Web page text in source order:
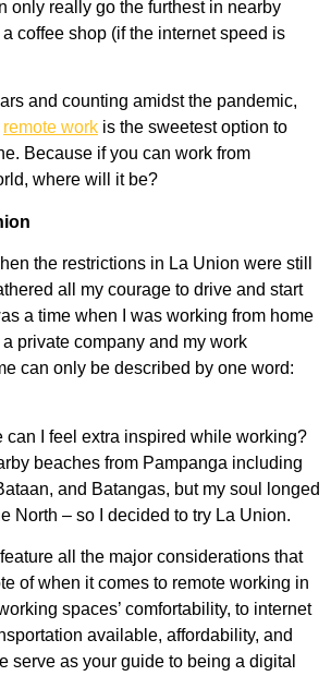
only really go the furthest in nearby
coffee shop (if the internet speed is
and counting amidst the pandemic,
remote work is the sweetest option to
Because if you can work from
where will it be?
the restrictions in La Union were still
all my courage to drive and start
a time when I was working from home
private company and my work
can only be described by one word:
can I feel extra inspired while working?
beaches from Pampanga including
and Batangas, but my soul longed
North – so I decided to try La Union.
feature all the major considerations that
of when it comes to remote working in
spaces’ comfortability, to internet
available, affordability, and
serve as your guide to being a digital